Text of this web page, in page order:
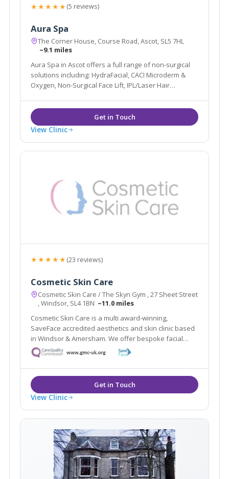
★★★★★(5 reviews)
Aura Spa
The Corner House, Course Road, Ascot, SL5 7HL
~9.1 miles
Aura Spa in Ascot offers a full range of non-surgical
solutions including: HydraFacial, CACI Microderm &
Oxygen, Non-Surgical Face Lift, IPL/Laser Hair
as Massage, Waxing, Tanning & Nails.
View Clinic
★★★★★(23 reviews)
Cosmetic Skin Care
Cosmetic Skin Care / The Skyn Gym , 27 Sheet Street
, Windsor, SL4 1BN ~11.0 miles
Cosmetic Skin Care is a multi award-winning,
SaveFace accredited aesthetics and skin clinic based
in Windsor & Amersham. We offer bespoke facial
assessments to tailor treatments to your needs.
View Clinic